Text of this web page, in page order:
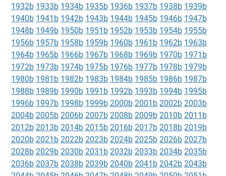
1932b 1933b 1934b 1935b 1936b 1937b 1938b 1939b
1940b 1941b 1942b 1943b 1944b 1945b 1946b 1947b
1948b 1949b 1950b 1951b 1952b 1953b 1954b 1955b
1956b 1957b 1958b 1959b 1960b 1961b 1962b 1963b
1964b 1965b 1966b 1967b 1968b 1969b 1970b 1971b
1972b 1973b 1974b 1975b 1976b 1977b 1978b 1979b
1980b 1981b 1982b 1983b 1984b 1985b 1986b 1987b
1988b 1989b 1990b 1991b 1992b 1993b 1994b 1995b
1996b 1997b 1998b 1999b 2000b 2001b 2002b 2003b
2004b 2005b 2006b 2007b 2008b 2009b 2010b 2011b
2012b 2013b 2014b 2015b 2016b 2017b 2018b 2019b
2020b 2021b 2022b 2023b 2024b 2025b 2026b 2027b
2028b 2029b 2030b 2031b 2032b 2033b 2034b 2035b
2036b 2037b 2038b 2039b 2040b 2041b 2042b 2043b